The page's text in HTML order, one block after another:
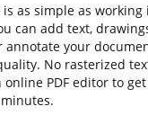
is as simple as working
can add text,
annotate your
No rasterized
online PDF editor to